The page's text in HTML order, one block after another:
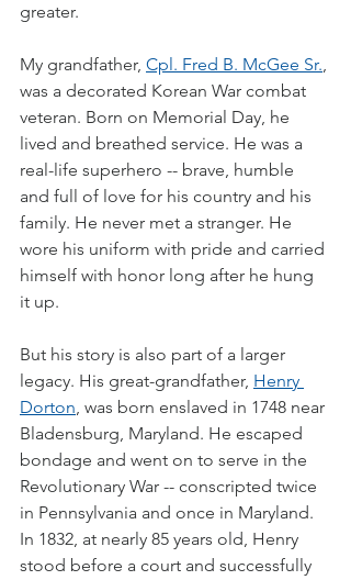
greater.
My grandfather, Cpl. Fred B. McGee Sr.,
was a decorated Korean War combat
veteran. Born on Memorial Day, he
lived and breathed service. He was a
real-life superhero -- brave, humble
and full of love for his country and his
family. He never met a stranger. He
wore his uniform with pride and carried
himself with honor long after he hung
it up.
But his story is also part of a larger
legacy. His great-grandfather, Henry
Dorton, was born enslaved in 1748 near
Bladensburg, Maryland. He escaped
bondage and went on to serve in the
Revolutionary War -- conscripted twice
in Pennsylvania and once in Maryland.
In 1832, at nearly 85 years old, Henry
stood before a court and successfully